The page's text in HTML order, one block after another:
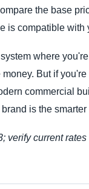
the base
is compatible with
where
But if
commercial
is the smarter
verify current